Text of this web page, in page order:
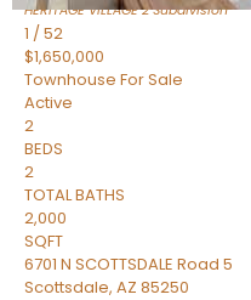
HERITAGE VILLAGE 2Subdivision
1 /52
$1,650,000
Townhouse For Sale
Active
2
BEDS
2
TOTAL BATHS
2,000
SQFT
6701 N SCOTTSDALE Road 5
Scottsdale, AZ 85250